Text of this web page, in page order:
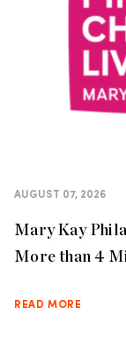
AUGUST 07, 2026
Mary Kay
More than 4
READ MORE